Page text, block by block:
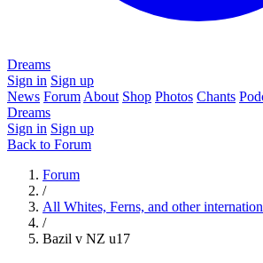
Dreams
Sign in Sign up
News Forum About Shop Photos Chants
Dreams
Sign in Sign up
Back to Forum
Forum
/
All Whites, Ferns, and other
/
Bazil v NZ u17